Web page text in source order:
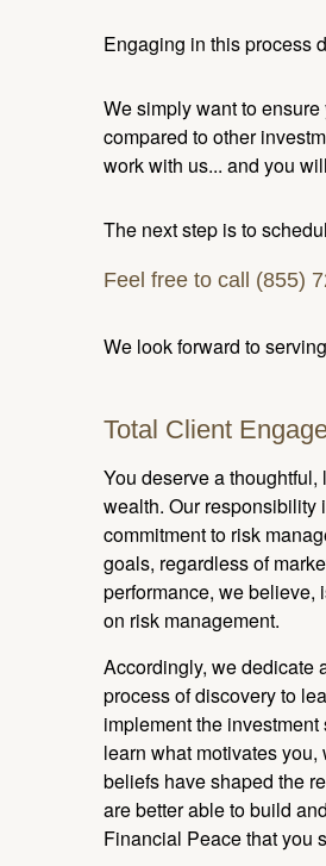
Engaging in this process
We simply want to
compared to other
work with us... and you
The next step is to
Feel free to call (855)
We look forward to
Total Client
You deserve a
wealth. Our responsibility
commitment to risk
goals, regardless of
performance, we believe,
on risk management.
Accordingly, we dedicate
process of discovery to
implement the
learn what motivates
beliefs have shaped the
are better able to build
Financial Peace that you